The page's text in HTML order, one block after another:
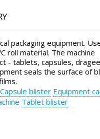
packaging equipment.
roll material. The machine
- tablets, capsules,
seals the surface of
Capsule blister Equipment
Tablet blister